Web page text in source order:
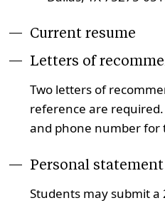
Current resume
Letters of
Two letters of
reference are
and phone number for
Personal statement
Students may submit